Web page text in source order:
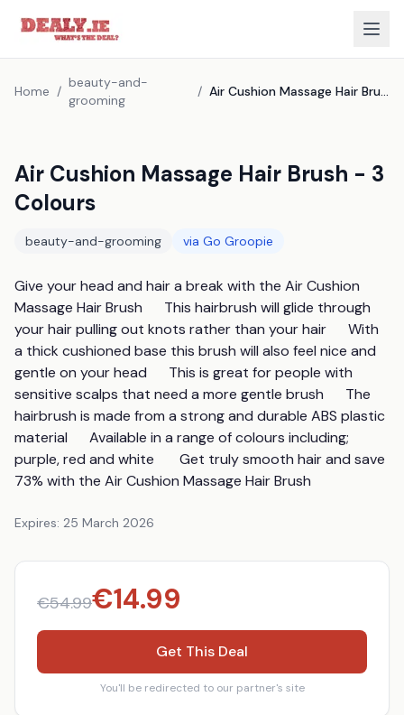
Home /
beauty-and-
grooming
/ Air Cushion Massage Hair Brush - 3 Colours
Air Cushion Massage Hair Brush - 3
Colours
beauty-and-grooming via Go Groopie
Give your head and hair a break with the Air Cushion
Massage Hair Brush      This hairbrush will glide through
your hair pulling out knots rather than your hair      With
a thick cushioned base this brush will also feel nice and
gentle on your head      This is great for people with
sensitive scalps that need a more gentle brush      The
hairbrush is made from a strong and durable ABS plastic
material      Available in a range of colours including;
purple, red and white       Get truly smooth hair and save
73% with the Air Cushion Massage Hair Brush
Expires: 25 March 2026
€54.99€14.99
Get This Deal
You'll be redirected to our partner's site